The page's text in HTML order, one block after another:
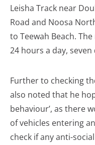
Leisha Track near
Road and Noosa
to Teewah Beach.
24 hours a day, seven
Further to checking
also noted that he
behaviour’, as there
of vehicles entering
check if any anti-